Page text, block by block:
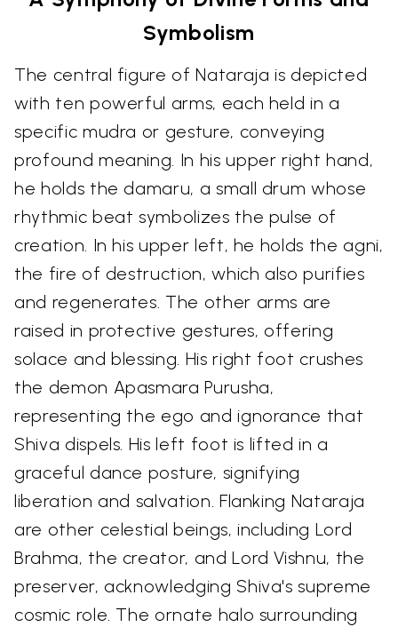
Symbolism
The central figure of Nataraja is depicted
with ten powerful arms, each held in a
specific mudra or gesture, conveying
profound meaning. In his upper right hand,
he holds the damaru, a small drum whose
rhythmic beat symbolizes the pulse of
creation. In his upper left, he holds the agni,
the fire of destruction, which also purifies
and regenerates. The other arms are
raised in protective gestures, offering
solace and blessing. His right foot crushes
the demon Apasmara Purusha,
representing the ego and ignorance that
Shiva dispels. His left foot is lifted in a
graceful dance posture, signifying
liberation and salvation. Flanking Nataraja
are other celestial beings, including Lord
Brahma, the creator, and Lord Vishnu, the
preserver, acknowledging Shiva's supreme
cosmic role. The ornate halo surrounding